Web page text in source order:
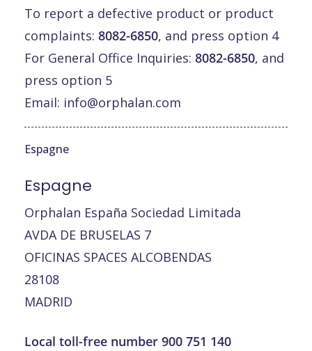
To report a defective product or product
complaints: 8082-6850, and press option 4
For General Office Inquiries: 8082-6850, and
press option 5
Email: info@orphalan.com
Espagne
Espagne
Orphalan España Sociedad Limitada
AVDA DE BRUSELAS 7
OFICINAS SPACES ALCOBENDAS
28108
MADRID
Local toll-free number 900 751 140